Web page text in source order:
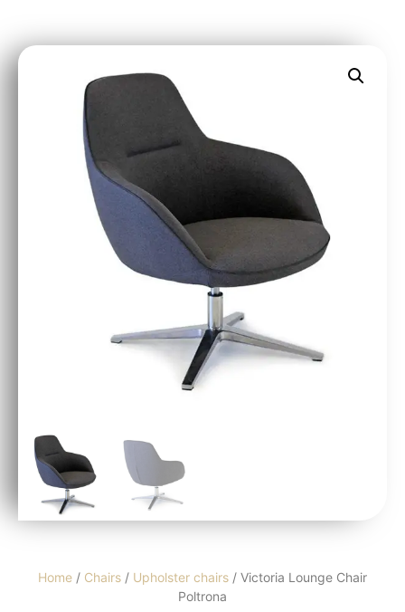
Home / Chairs / Upholster chairs / Victoria Lounge Chair
Poltrona